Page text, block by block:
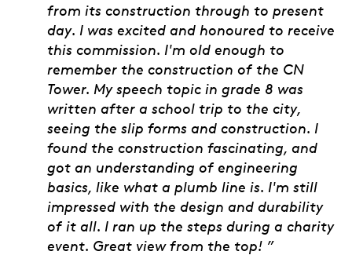
from its construction through to present
day. I was excited and honoured to receive
this commission. I'm old enough to
remember the construction of the CN
Tower. My speech topic in grade 8 was
written after a school trip to the city,
seeing the slip forms and construction. I
found the construction fascinating, and
got an understanding of engineering
basics, like what a plumb line is. I'm still
impressed with the design and durability
of it all. I ran up the steps during a charity
event. Great view from the top! ”